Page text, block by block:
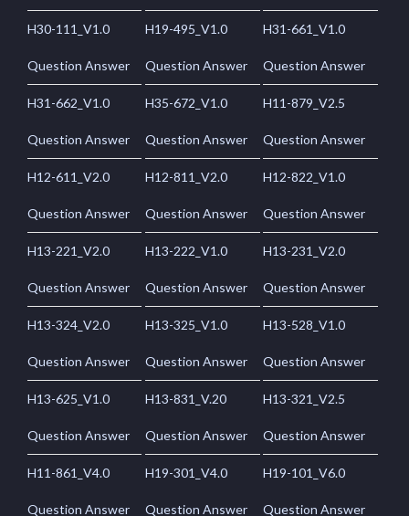
H30-111_V1.0
Question Answer
H19-495_V1.0
Question Answer
H31-661_V1.0
Question Answer
H31-662_V1.0
Question Answer
H35-672_V1.0
Question Answer
H11-879_V2.5
Question Answer
H12-611_V2.0
Question Answer
H12-811_V2.0
Question Answer
H12-822_V1.0
Question Answer
H13-221_V2.0
Question Answer
H13-222_V1.0
Question Answer
H13-231_V2.0
Question Answer
H13-324_V2.0
Question Answer
H13-325_V1.0
Question Answer
H13-528_V1.0
Question Answer
H13-625_V1.0
Question Answer
H13-831_V.20
Question Answer
H13-321_V2.5
Question Answer
H11-861_V4.0
Question Answer
H19-301_V4.0
Question Answer
H19-101_V6.0
Question Answer